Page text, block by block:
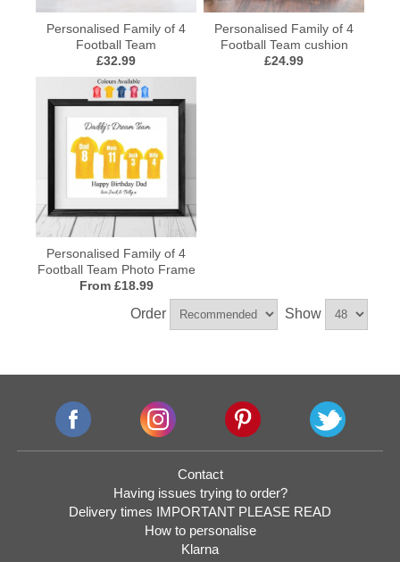
Personalised Family of 4
Football Team
£32.99
Personalised Family of 4
Football Team cushion
£24.99
Personalised Family of 4
Football Team Photo Frame
From £18.99
Order Show
Contact
Having issues trying to order?
Delivery times IMPORTANT PLEASE READ
How to personalise
Klarna